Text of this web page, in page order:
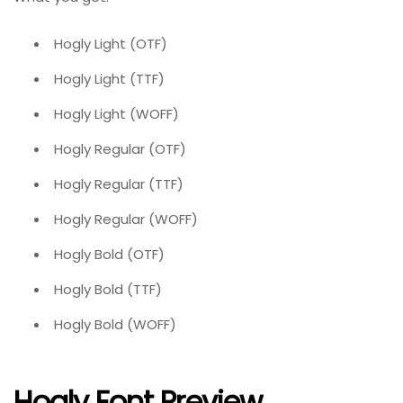
Hogly Light (OTF)
Hogly Light (TTF)
Hogly Light (WOFF)
Hogly Regular (OTF)
Hogly Regular (TTF)
Hogly Regular (WOFF)
Hogly Bold (OTF)
Hogly Bold (TTF)
Hogly Bold (WOFF)